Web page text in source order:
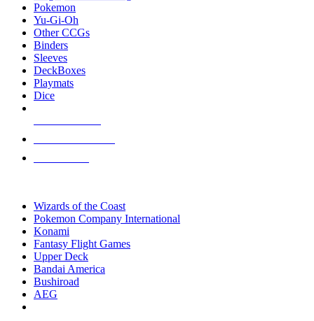
Pokemon
Yu-Gi-Oh
Other CCGs
Binders
Sleeves
DeckBoxes
Playmats
Dice
Wizards of the Coast
Pokemon Company International
Konami
Fantasy Flight Games
Upper Deck
Bandai America
Bushiroad
AEG